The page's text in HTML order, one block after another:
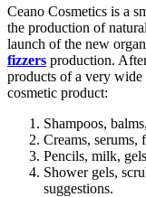
Ceano Cosmetics is a
the production of
launch of the new
fizzers production.
products of a very
cosmetic product:
Shampoos,
Creams, serums,
Pencils, milk,
Shower gels,
suggestions.